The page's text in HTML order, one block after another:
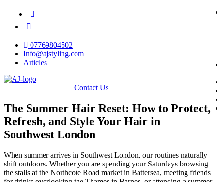
07769804502
Info@ajstyling.com
Articles
Contact Us
The Summer Hair Reset: How to Protect,
Refresh, and Style Your Hair in
Southwest London
​When summer arrives in Southwest London, our routines naturally
shift outdoors. Whether you are spending your Saturdays browsing
the stalls at the Northcote Road market in Battersea, meeting friends